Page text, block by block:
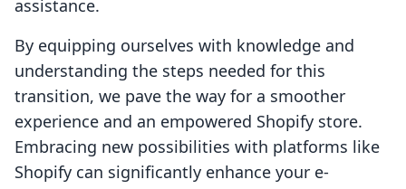
assistance.
By equipping ourselves with knowledge and
understanding the steps needed for this
transition, we pave the way for a smoother
experience and an empowered Shopify store.
Embracing new possibilities with platforms like
Shopify can significantly enhance your e-